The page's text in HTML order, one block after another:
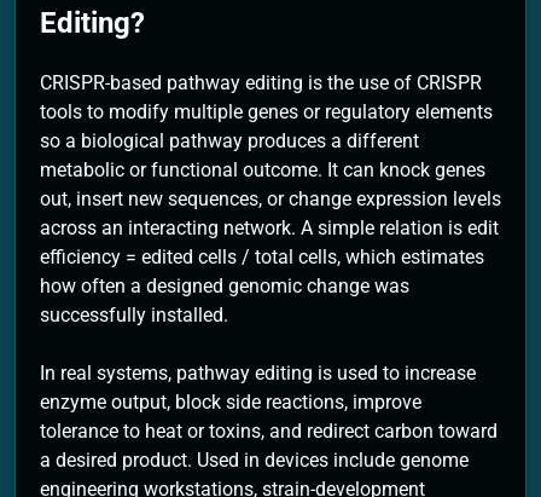
Editing?
CRISPR-based pathway editing is the use of CRISPR
tools to modify multiple genes or regulatory elements
so a biological pathway produces a different
metabolic or functional outcome. It can knock genes
out, insert new sequences, or change expression levels
across an interacting network. A simple relation is edit
efficiency = edited cells / total cells, which estimates
how often a designed genomic change was
successfully installed.
In real systems, pathway editing is used to increase
enzyme output, block side reactions, improve
tolerance to heat or toxins, and redirect carbon toward
a desired product. Used in devices include genome
engineering workstations, strain-development